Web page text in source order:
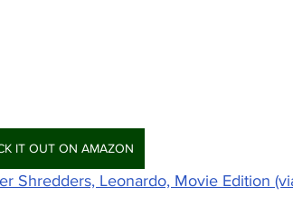
IT OUT ON AMAZON
Shredders, Leonardo, Movie Edition